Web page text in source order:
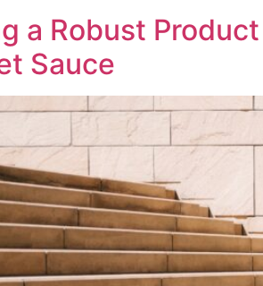
a Robust
Sauce